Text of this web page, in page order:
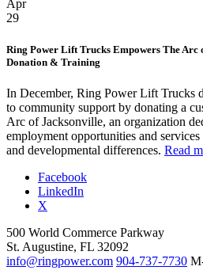
Apr
29
Ring Power Lift Trucks Empowers The
Donation & Training
In December, Ring Power Lift Trucks
to community support by donating a
Arc of Jacksonville, an organization
employment opportunities and
and developmental differences. Read
Facebook
LinkedIn
X
500 World Commerce Parkway
St. Augustine, FL 32092
info@ringpower.com 904-737-7730